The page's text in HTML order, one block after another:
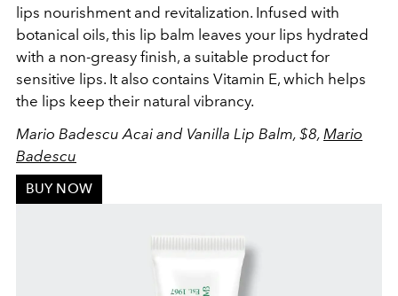
lips nourishment and revitalization. Infused with
botanical oils, this lip balm leaves your lips hydrated
with a non-greasy finish, a suitable product for
sensitive lips. It also contains Vitamin E, which helps
the lips keep their natural vibrancy.
Mario Badescu Acai and Vanilla Lip Balm, $8, Mario
Badescu
BUY NOW